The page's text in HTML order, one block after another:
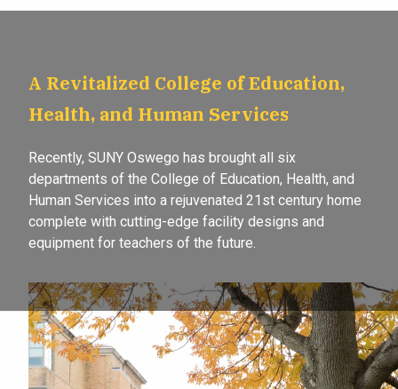
A Revitalized College of Education,
Health, and Human Services
Recently, SUNY Oswego has brought all six
departments of the College of Education, Health, and
Human Services into a rejuvenated 21st century home
complete with cutting-edge facility designs and
equipment for teachers of the future.